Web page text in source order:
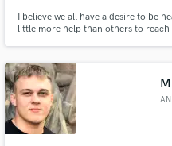
I believe we all have a desire to be
little more help than others to
in